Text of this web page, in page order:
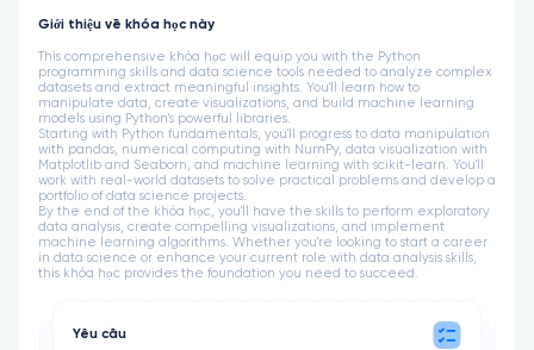
Giới thiệu về khóa học này
This comprehensive khóa học will equip you with the Python
programming skills and data science tools needed to analyze complex
datasets and extract meaningful insights. You'll learn how to
manipulate data, create visualizations, and build machine learning
models using Python's powerful libraries.
Starting with Python fundamentals, you'll progress to data manipulation
with pandas, numerical computing with NumPy, data visualization with
Matplotlib and Seaborn, and machine learning with scikit-learn. You'll
work with real-world datasets to solve practical problems and develop a
portfolio of data science projects.
By the end of the khóa học, you'll have the skills to perform exploratory
data analysis, create compelling visualizations, and implement
machine learning algorithms. Whether you're looking to start a career
in data science or enhance your current role with data analysis skills,
this khóa học provides the foundation you need to succeed.
Yêu cầu